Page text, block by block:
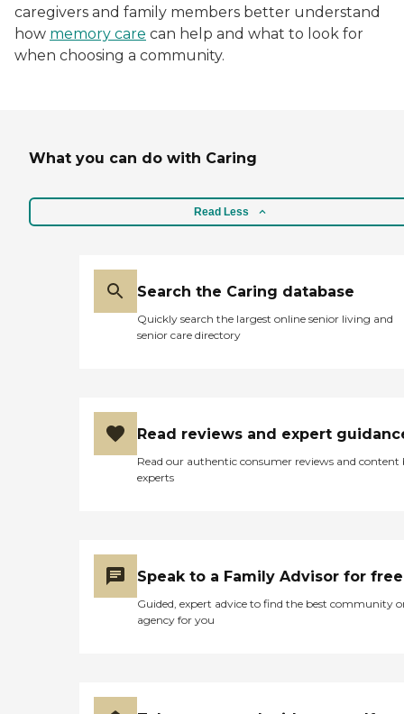
caregivers and family members better understand
how memory care can help and what to look for
when choosing a community.
What you can do with Caring
Read Less
Search the Caring database
Quickly search the largest online senior living and
senior care directory
Read reviews and expert
Read our authentic consumer reviews and content
experts
Speak to a Family Advisor for free
Guided, expert advice to find the best community
agency for you